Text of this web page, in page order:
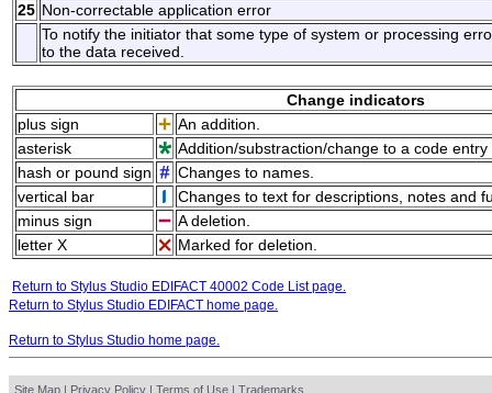
25 Non-correctable application error
To notify the initiator that some type of system or processing
to the data received.
Change indicators
plus sign
An addition.
asterisk
Addition/substraction/change to a code
hash or pound sign
Changes to names.
vertical bar
Changes to text for descriptions, notes and
minus sign
A deletion.
letter X
Marked for deletion.
Return to Stylus Studio EDIFACT 40002 Code List page.
Return to Stylus Studio EDIFACT home page.
Return to Stylus Studio home page.
Site Map | Privacy Policy | Terms of Use | Trademarks